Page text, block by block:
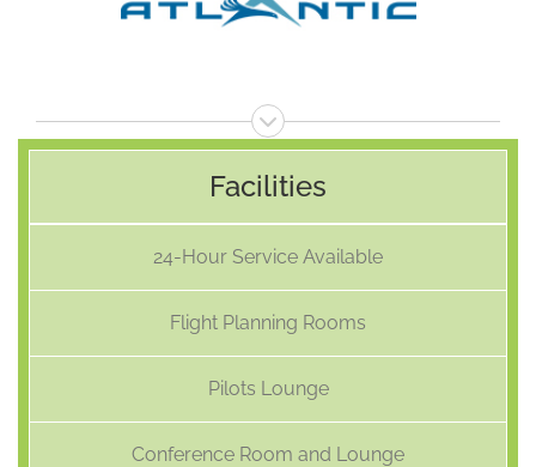
Facilities
24-Hour Service Available
Flight Planning Rooms
Pilots Lounge
Conference Room and Lounge